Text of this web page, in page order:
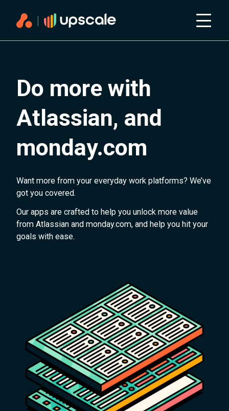
Do more with
Atlassian, and
monday.com
Want more from your everyday work platforms? We’ve
got you covered.
Our apps are crafted to help you unlock more value
from Atlassian and monday.com, and help you hit your
goals with ease.